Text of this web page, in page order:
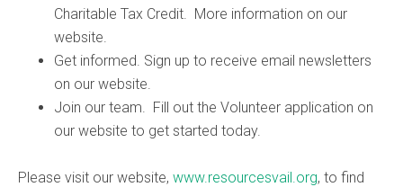
Charitable Tax Credit. More information on our
website.
Get informed. Sign up to receive email newsletters
on our website.
Join our team. Fill out the Volunteer application on
our website to get started today.
Please visit our website, www.resourcesvail.org, to find